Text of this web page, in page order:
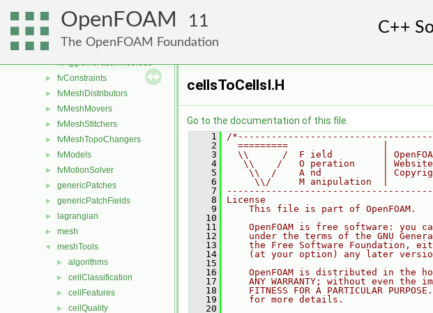
OpenFOAM 11
The OpenFOAM Foundation
fileFormats
finiteVolume
functionObjects
► fvAgglomerationMethods
► fvConstraints
► fvMeshDistributors
► fvMeshMovers
► fvMeshStitchers
► fvMeshTopoChangers
► fvModels
► fvMotionSolver
► genericPatches
► genericPatchFields
► lagrangian
► mesh
▼ meshTools
► algorithms
► cellClassification
► cellFeatures
► cellQuality
cellsToCellsI.H
Go to the documentation of this file.
    1
/
    2
  =========                 |
    3
\\      /  F ield         |
    4
\\    /   O peration     |
    5
\\  /    A nd           |
    6
     \\/     M anipulation  |
    7
    8
License
    9
    This file is part of OpenFOAM.
   10
   11
OpenFOAM is free software: you
   12
under the terms of the GNU
   13
the Free Software Foundation,
   14
(at your option) any later
   15
   16
OpenFOAM is distributed in the
   17
ANY WARRANTY; without even the
   18
FITNESS FOR A PARTICULAR
   19
    for more details.
   20